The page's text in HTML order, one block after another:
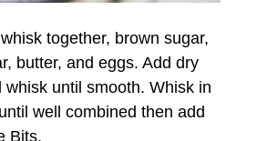
together, brown sugar,
butter, and eggs. Add dry
whisk until smooth. Whisk in
well combined then add
Bits.